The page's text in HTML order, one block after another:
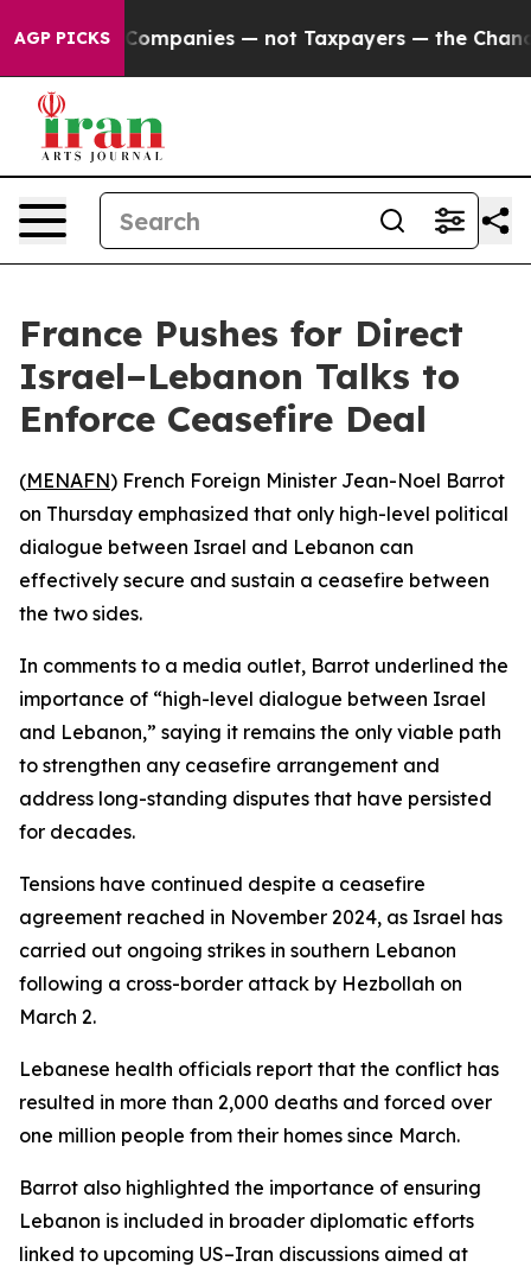
AGP PICKSoil Companies — not Taxpayers — the Chance
France Pushes for Direct
Israel–Lebanon Talks to
Enforce Ceasefire Deal
(MENAFN) French Foreign Minister Jean-Noel Barrot
on Thursday emphasized that only high-level political
dialogue between Israel and Lebanon can
effectively secure and sustain a ceasefire between
the two sides.
In comments to a media outlet, Barrot underlined the
importance of “high-level dialogue between Israel
and Lebanon,” saying it remains the only viable path
to strengthen any ceasefire arrangement and
address long-standing disputes that have persisted
for decades.
Tensions have continued despite a ceasefire
agreement reached in November 2024, as Israel has
carried out ongoing strikes in southern Lebanon
following a cross-border attack by Hezbollah on
March 2.
Lebanese health officials report that the conflict has
resulted in more than 2,000 deaths and forced over
one million people from their homes since March.
Barrot also highlighted the importance of ensuring
Lebanon is included in broader diplomatic efforts
linked to upcoming US–Iran discussions aimed at